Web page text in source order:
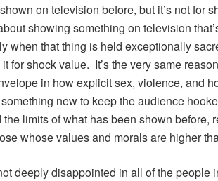
on television before, but it’s not for
showing something on television
when that thing is held exceptionally
for shock value. It’s the very same
in how explicit sex, violence, and
new to keep the audience
limits of what has been shown before,
whose values and morals are higher
deeply disappointed in all of the people